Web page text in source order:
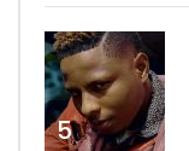
5